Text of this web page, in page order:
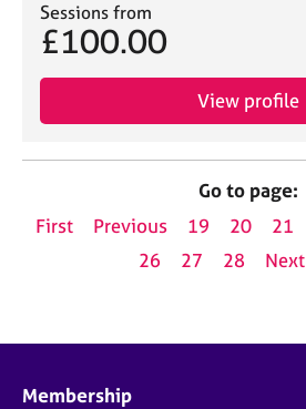
Sessions from
£100.00
View profile
Go to page:
First
Previous 19 20 21
26
27 28 Next
Membership